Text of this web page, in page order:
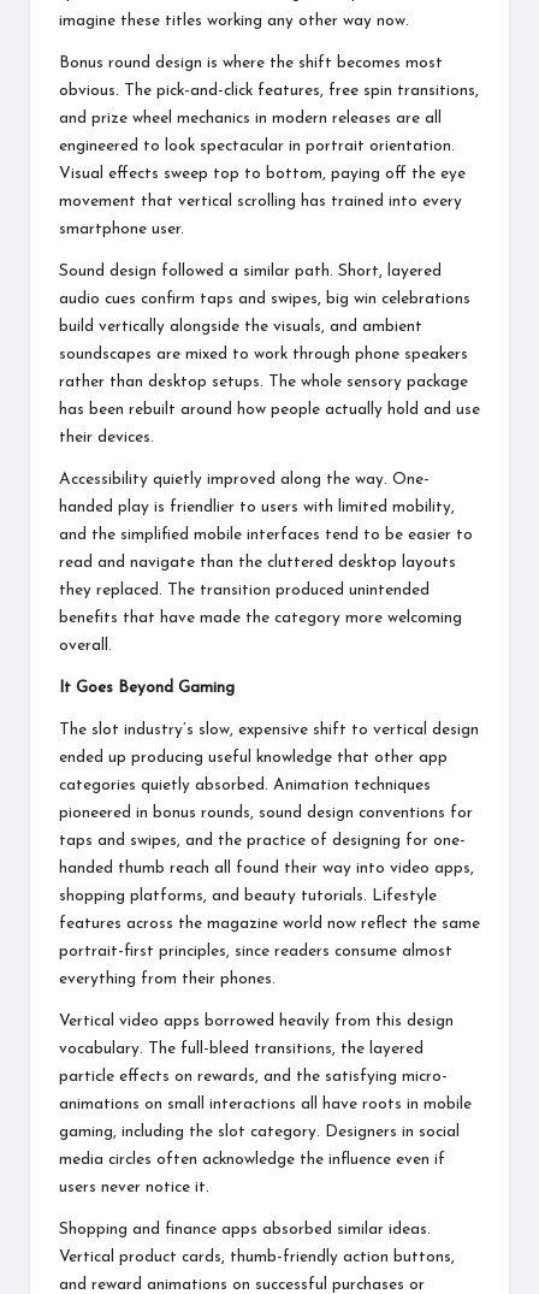
imagine these titles working any other way now.
Bonus round design is where the shift becomes most
obvious. The pick-and-click features, free spin transitions,
and prize wheel mechanics in modern releases are all
engineered to look spectacular in portrait orientation.
Visual effects sweep top to bottom, paying off the eye
movement that vertical scrolling has trained into every
smartphone user.
Sound design followed a similar path. Short, layered
audio cues confirm taps and swipes, big win celebrations
build vertically alongside the visuals, and ambient
soundscapes are mixed to work through phone speakers
rather than desktop setups. The whole sensory package
has been rebuilt around how people actually hold and use
their devices.
Accessibility quietly improved along the way. One-
handed play is friendlier to users with limited mobility,
and the simplified mobile interfaces tend to be easier to
read and navigate than the cluttered desktop layouts
they replaced. The transition produced unintended
benefits that have made the category more welcoming
overall.
It Goes Beyond Gaming
The slot industry’s slow, expensive shift to vertical design
ended up producing useful knowledge that other app
categories quietly absorbed. Animation techniques
pioneered in bonus rounds, sound design conventions for
taps and swipes, and the practice of designing for one-
handed thumb reach all found their way into video apps,
shopping platforms, and beauty tutorials. Lifestyle
features across the magazine world now reflect the same
portrait-first principles, since readers consume almost
everything from their phones.
Vertical video apps borrowed heavily from this design
vocabulary. The full-bleed transitions, the layered
particle effects on rewards, and the satisfying micro-
animations on small interactions all have roots in mobile
gaming, including the slot category. Designers in social
media circles often acknowledge the influence even if
users never notice it.
Shopping and finance apps absorbed similar ideas.
Vertical product cards, thumb-friendly action buttons,
and reward animations on successful purchases or